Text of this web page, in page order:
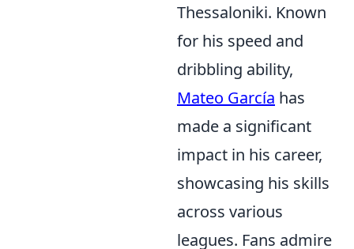
Thessaloniki. Known
for his speed and
dribbling ability,
Mateo García has
made a significant
impact in his career,
showcasing his skills
across various
leagues. Fans admire